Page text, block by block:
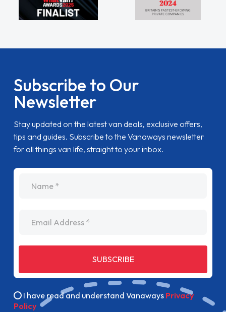
Subscribe to Our
Newsletter
Stay updated on the latest van deals, exclusive offers,
tips and guides. Subscribe to the Vanaways newsletter
for all things van life, straight to your inbox.
SUBSCRIBE
I have read and understand Vanaways Privacy
Policy